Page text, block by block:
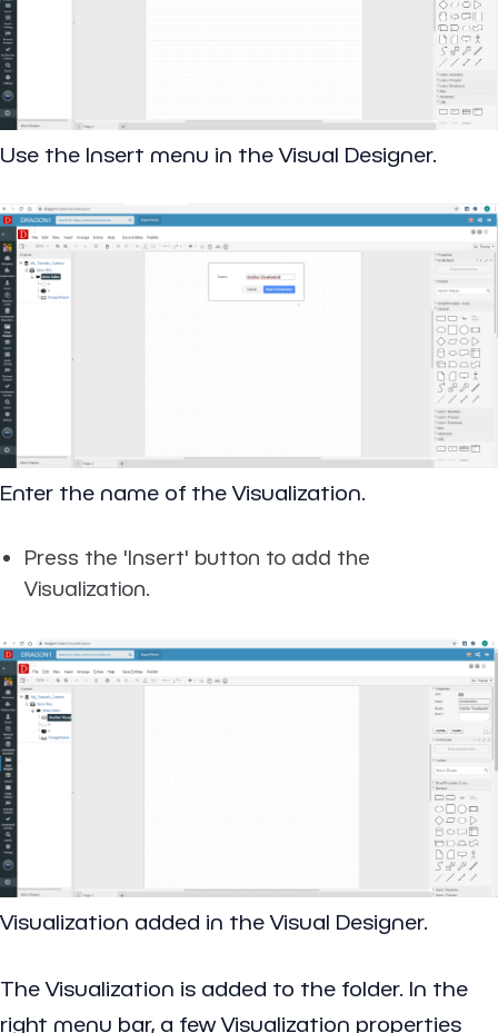
Use the Insert menu in the Visual Designer.
Enter the name of the Visualization.
Press the 'Insert' button to add the
Visualization.
Visualization added in the Visual Designer.
The Visualization is added to the folder. In the
right menu bar, a few Visualization properties